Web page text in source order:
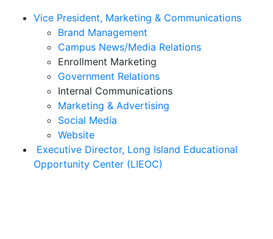
Vice President, Marketing & Communications
Brand Management
Campus News/Media Relations
Enrollment Marketing
Government Relations
Internal Communications
Marketing & Advertising
Social Media
Website
Executive Director, Long Island Educational
Opportunity Center (LIEOC)